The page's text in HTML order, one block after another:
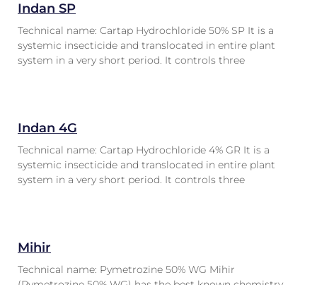
Indan SP
Technical name: Cartap Hydrochloride 50% SP It is a
systemic insecticide and translocated in entire plant
system in a very short period. It controls three
Indan 4G
Technical name: Cartap Hydrochloride 4% GR It is a
systemic insecticide and translocated in entire plant
system in a very short period. It controls three
Mihir
Technical name: Pymetrozine 50% WG Mihir